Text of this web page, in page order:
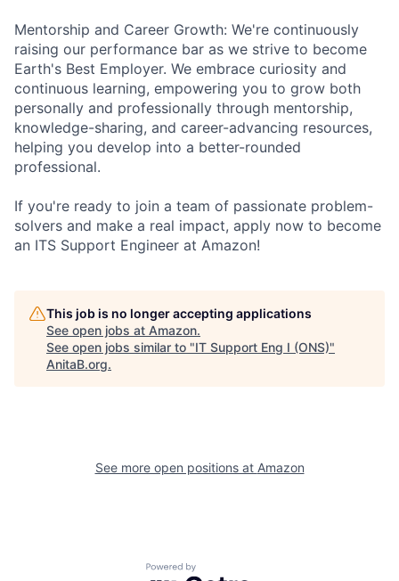
Mentorship and Career Growth: We're continuously
raising our performance bar as we strive to become
Earth's Best Employer. We embrace curiosity and
continuous learning, empowering you to grow both
personally and professionally through mentorship,
knowledge-sharing, and career-advancing resources,
helping you develop into a better-rounded
professional.
If you're ready to join a team of passionate problem-
solvers and make a real impact, apply now to become
an ITS Support Engineer at Amazon!
This job is no longer accepting applications
See open jobs at Amazon.
See open jobs similar to "IT Support Eng I (ONS)"
AnitaB.org.
See more open positions at Amazon
Powered by Getro.com